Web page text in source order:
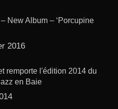
New Album – ‘Porcupine
2016
remporte l'édition 2014 du
en Baie